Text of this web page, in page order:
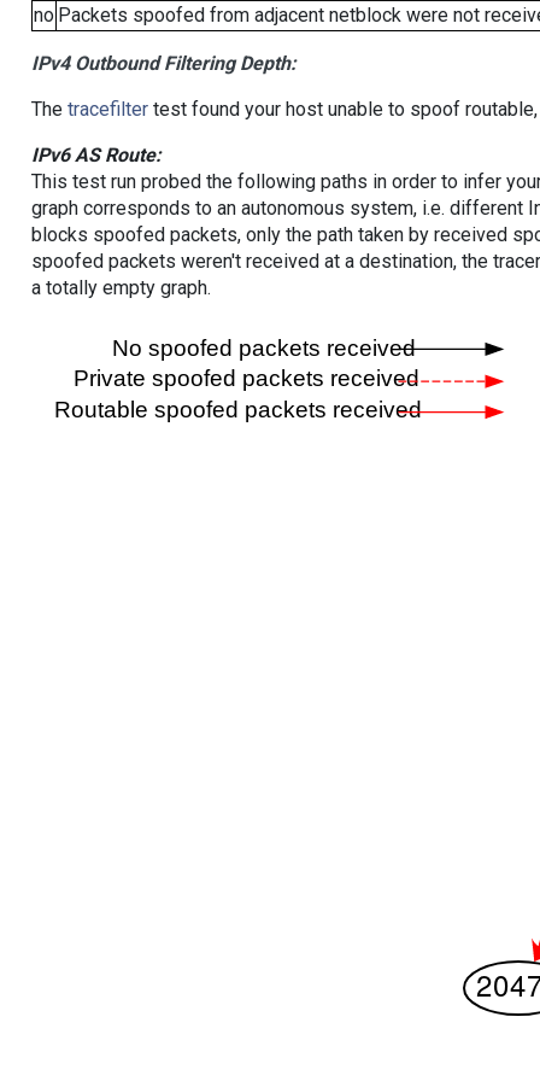
no Packets spoofed from adjacent netblock were not
IPv4 Outbound Filtering Depth:
The tracefiltertest found your host unable to spoof
IPv6 AS Route:
This test run probed the following paths in order to infer
graph corresponds to an autonomous system, i.e. different
blocks spoofed packets, only the path taken by received
spoofed packets weren't received at a destination, the
a totally empty graph.